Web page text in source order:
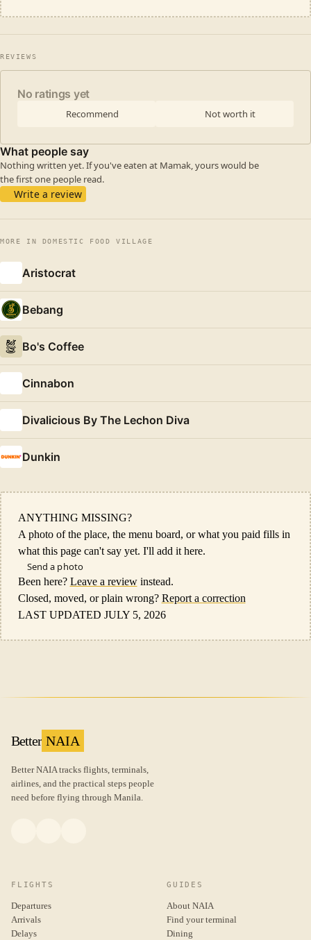
REVIEWS
No ratings yet
Recommend Not worth it
What people say
Nothing written yet. If you've eaten at Mamak, yours would be
the first one people read.
Write a review
MORE IN DOMESTIC FOOD VILLAGE
Aristocrat
Bebang
Bo's Coffee
Cinnabon
Divalicious By The Lechon Diva
Dunkin
ANYTHING MISSING?
A photo of the place, the menu board, or what you paid fills in
what this page can't say yet. I'll add it here.
Send a photo
Been here? Leave a reviewinstead.
Closed, moved, or plain wrong? Report a correction
LAST UPDATED JULY 5, 2026
Better NAIA
Better NAIA tracks flights, terminals,
airlines, and the practical steps people
need before flying through Manila.
FLIGHTS
Departures
Arrivals
Delays
GUIDES
About NAIA
Find your terminal
Dining